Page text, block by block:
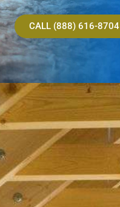
CALL (888) 616-8704